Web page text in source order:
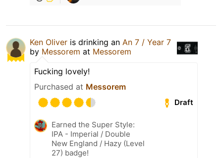
Ken Oliver is drinking an An 7 / Year 7
by Messorem at Messorem
Fucking lovely!
Purchased at Messorem
Draft
Earned the Super Style:
IPA - Imperial / Double
New England / Hazy (Level
27) badge!